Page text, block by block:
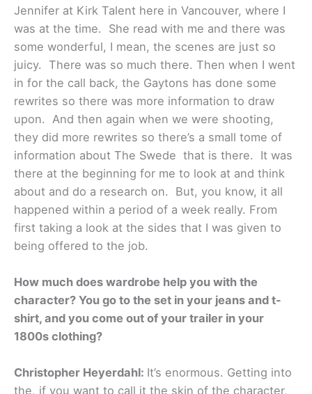
Jennifer at Kirk Talent here in Vancouver, where I
was at the time. She read with me and there was
some wonderful, I mean, the scenes are just so
juicy. There was so much there. Then when I went
in for the call back, the Gaytons has done some
rewrites so there was more information to draw
upon. And then again when we were shooting,
they did more rewrites so there’s a small tome of
information about The Swede that is there. It was
there at the beginning for me to look at and think
about and do a research on. But, you know, it all
happened within a period of a week really. From
first taking a look at the sides that I was given to
being offered to the job.
How much does wardrobe help you with the
character? You go to the set in your jeans and t-
shirt, and you come out of your trailer in your
1800s clothing?
Christopher Heyerdahl: It’s enormous. Getting into
the, if you want to call it the skin of the character,